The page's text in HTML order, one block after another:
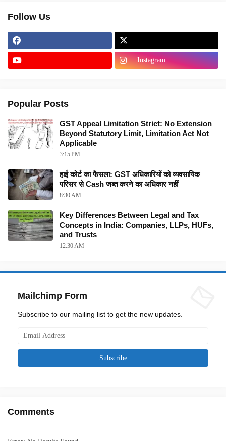
Follow Us
Instagram
Popular Posts
GST Appeal Limitation Strict: No Extension
Beyond Statutory Limit, Limitation Act Not
Applicable
3:15 PM
हाई कोर्ट का फैसला: GST अधिकारियों को व्यवसायिक
परिसर से Cash जब्त करने का अधिकार नहीं
8:30 AM
Key Differences Between Legal and Tax
Concepts in India: Companies, LLPs, HUFs,
and Trusts
12:30 AM
Mailchimp Form
Subscribe to our mailing list to get the new updates.
Comments